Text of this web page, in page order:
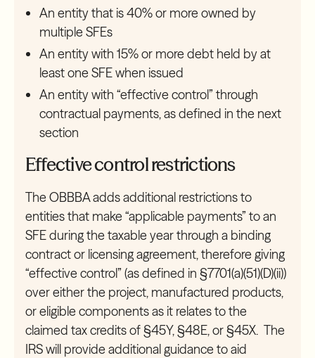
An entity that is 40% or more owned by
multiple SFEs
An entity with 15% or more debt held by at
least one SFE when issued
An entity with “effective control” through
contractual payments, as defined in the next
section
Effective control restrictions
The OBBBA adds additional restrictions to
entities that make “applicable payments” to an
SFE during the taxable year through a binding
contract or licensing agreement, therefore giving
“effective control” (as defined in §7701(a)(51)(D)(ii))
over either the project, manufactured products,
or eligible components as it relates to the
claimed tax credits of §45Y, §48E, or §45X. The
IRS will provide additional guidance to aid